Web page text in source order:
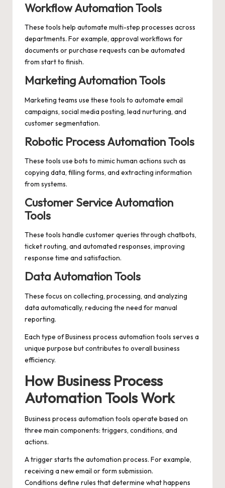
Workflow Automation Tools
These tools help automate multi-step processes across
departments. For example, approval workflows for
documents or purchase requests can be automated
from start to finish.
Marketing Automation Tools
Marketing teams use these tools to automate email
campaigns, social media posting, lead nurturing, and
customer segmentation.
Robotic Process Automation Tools
These tools use bots to mimic human actions such as
copying data, filling forms, and extracting information
from systems.
Customer Service Automation
Tools
These tools handle customer queries through chatbots,
ticket routing, and automated responses, improving
response time and satisfaction.
Data Automation Tools
These focus on collecting, processing, and analyzing
data automatically, reducing the need for manual
reporting.
Each type of Business process automation tools serves a
unique purpose but contributes to overall business
efficiency.
How Business Process
Automation Tools Work
Business process automation tools operate based on
three main components: triggers, conditions, and
actions.
A trigger starts the automation process. For example,
receiving a new email or form submission.
Conditions define rules that determine what happens